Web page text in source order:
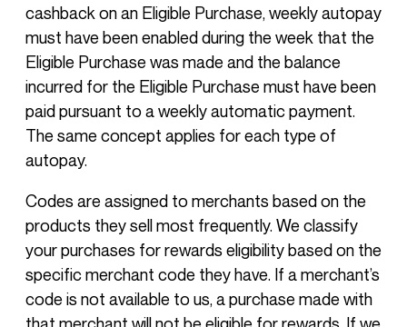
cashback on an Eligible Purchase, weekly autopay
must have been enabled during the week that the
Eligible Purchase was made and the balance
incurred for the Eligible Purchase must have been
paid pursuant to a weekly automatic payment.
The same concept applies for each type of
autopay.
Codes are assigned to merchants based on the
products they sell most frequently. We classify
your purchases for rewards eligibility based on the
specific merchant code they have. If a merchant’s
code is not available to us, a purchase made with